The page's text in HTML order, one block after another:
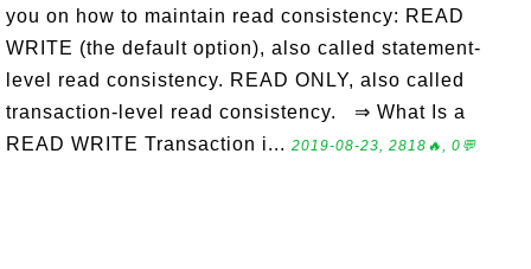
you on how to maintain read consistency: READ
WRITE (the default option), also called statement-
level read consistency. READ ONLY, also called
transaction-level read consistency. ⇒ What Is a
READ WRITE Transaction i... 2019-08-23, 2818🔥, 0💬